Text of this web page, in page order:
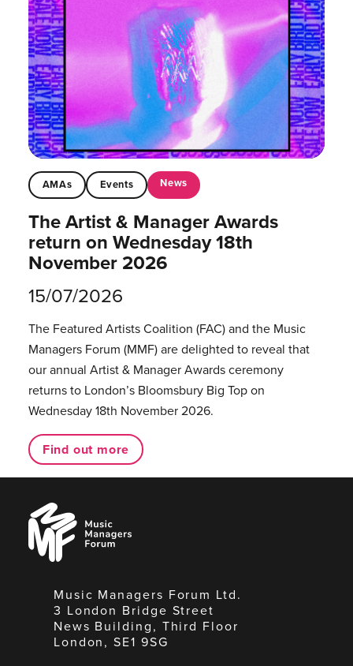
AMAs Events News
The Artist & Manager Awards
return on Wednesday 18th
November 2026
15/07/2026
The Featured Artists Coalition (FAC) and the Music
Managers Forum (MMF) are delighted to reveal that
our annual Artist & Manager Awards ceremony
returns to London’s Bloomsbury Big Top on
Wednesday 18th November 2026.
Find out more
Music
Managers
Forum
Music Managers Forum Ltd.
3 London Bridge Street
News Building, Third Floor
London, SE1 9SG